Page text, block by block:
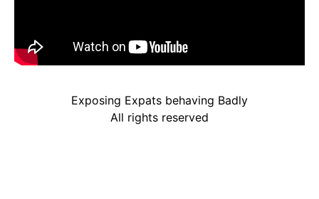
Exposing Expats behaving Badly
All rights reserved